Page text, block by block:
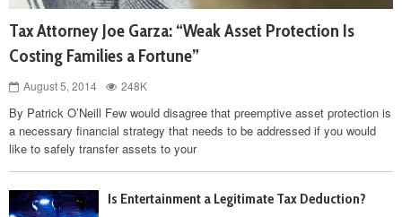
Tax Attorney Joe Garza: “Weak Asset Protection Is
Costing Families a Fortune”
August 5, 2014 248K
By Patrick O’Neill Few would disagree that preemptive asset protection is
a necessary financial strategy that needs to be addressed if you would
like to safely transfer assets to your
Is Entertainment a Legitimate Tax Deduction?